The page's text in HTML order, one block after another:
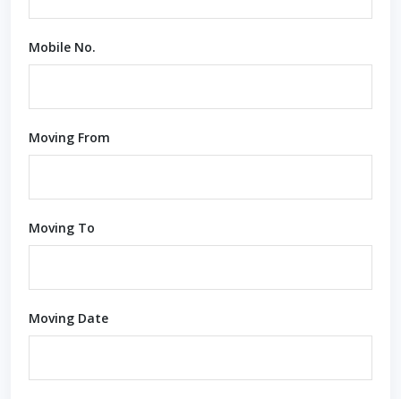
Mobile No.
Moving From
Moving To
Moving Date